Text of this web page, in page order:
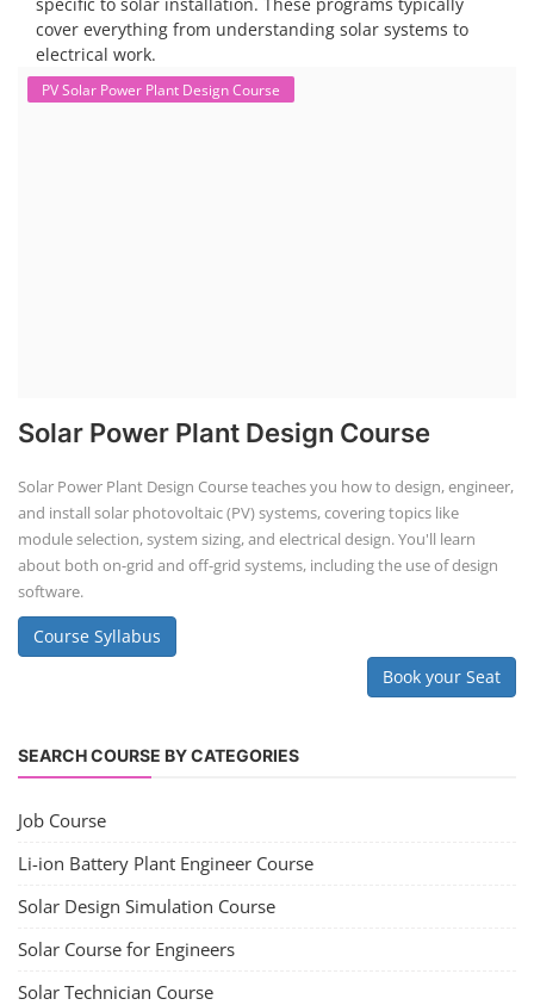
cover everything from understanding solar systems to
electrical work.
PV Solar Power Plant Design Course
Solar Power Plant Design Course
Solar Power Plant Design Course teaches you how to design, engineer,
and install solar photovoltaic (PV) systems, covering topics like
module selection, system sizing, and electrical design. You'll learn
about both on-grid and off-grid systems, including the use of design
software.
Course Syllabus
Book your Seat
SEARCH COURSE BY CATEGORIES
Job Course
Li-ion Battery Plant Engineer Course
Solar Design Simulation Course
Solar Course for Engineers
Solar Technician Course